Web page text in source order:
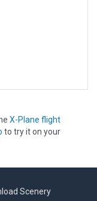
X-Plane flight
to try it on your
Scenery